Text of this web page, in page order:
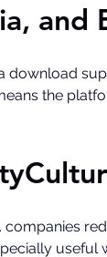
and
download
the
companies